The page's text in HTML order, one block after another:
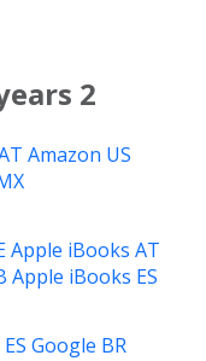
2
Amazon US
Apple iBooks AT
Apple iBooks ES
Google BR